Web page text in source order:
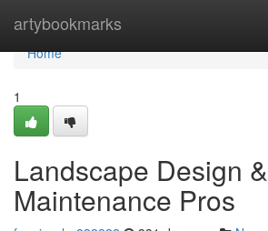
artybookmarks
Home
Home
1
Landscape Design &
Maintenance Pros